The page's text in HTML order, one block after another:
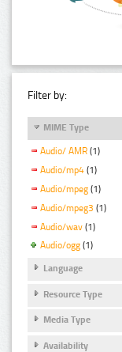
Filter by:
MIME Type
Audio/ AMR (1)
Audio/mp4 (1)
Audio/mpeg (1)
Audio/mpeg3 (1)
Audio/wav (1)
Audio/ogg (1)
Language
Resource Type
Media Type
Availability